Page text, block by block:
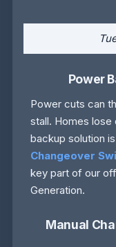
Power
Power cuts can
stall. Homes lose
backup solution
Changeover
key part of our
Generation.
Manual